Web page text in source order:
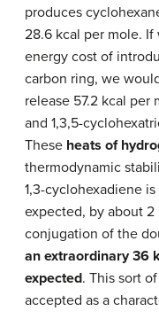
produces
28.6 kcal per mole.
energy cost of
carbon ring, we
release 57.2 kcal
and 1,3,5-
These heats of
thermodynamic
1,3-cyclohexadiene
expected, by about
conjugation of the
an extraordinary 36
expected. This sort
accepted as a